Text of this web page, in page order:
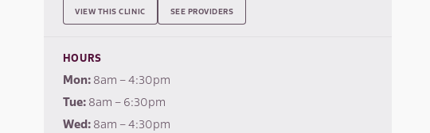
VIEW THIS CLINIC SEE PROVIDERS
HOURS
Mon:8am – 4:30pm
Tue:8am – 6:30pm
Wed:8am – 4:30pm